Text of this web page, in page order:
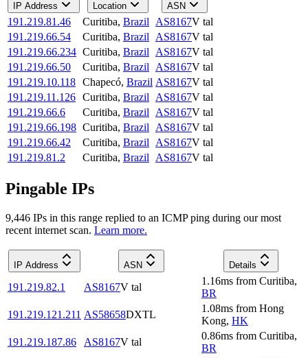
IP Address Location ASN
191.219.81.46 Curitiba, Brazil AS8167V tal
191.219.66.54
Curitiba, Brazil AS8167V tal
191.219.66.234 Curitiba, Brazil AS8167V tal
191.219.66.50
Curitiba, Brazil AS8167V tal
191.219.10.118 Chapecó, Brazil AS8167V tal
191.219.11.126 Curitiba, Brazil AS8167V tal
191.219.66.6
Curitiba, Brazil AS8167V tal
191.219.66.198 Curitiba, Brazil AS8167V tal
191.219.66.42
Curitiba, Brazil AS8167V tal
191.219.81.2
Curitiba, Brazil AS8167V tal
Pingable IPs
9,446 IPs in this range replied to an ICMP ping during our most
recent internet scan. Learn more.
IP Address ASN Details
191.219.82.1 AS8167V tal
1.16ms from Curitiba,
BR
191.219.121.211 AS58658DXTL
1.08ms from Hong
Kong, HK
191.219.187.86
AS8167V tal
0.86ms from Curitiba,
BR